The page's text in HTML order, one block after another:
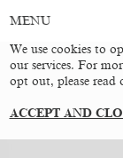
MENU
We use cookies to
our services. For
opt out, please read
ACCEPT AND